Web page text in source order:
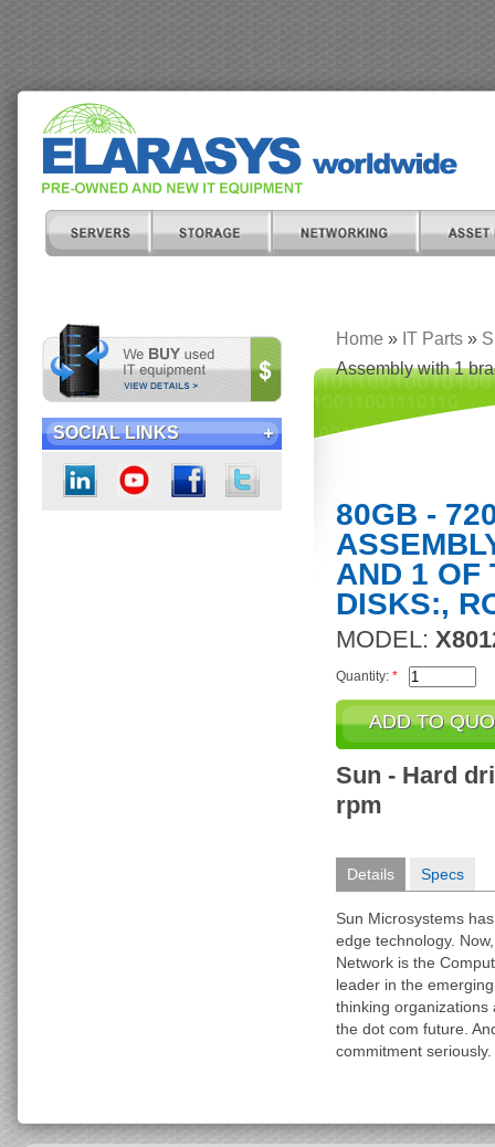
SOCIAL LINKS
Home » IT Parts »
Assembly with 1
80GB -
AND 1 OF
DISKS:,
MODEL:
Quantity: *
Sun - Hard
rpm
Details Specs
Sun Microsystems
edge technology.
Network is the
leader in the
thinking organizations
the dot com future.
commitment seriously.